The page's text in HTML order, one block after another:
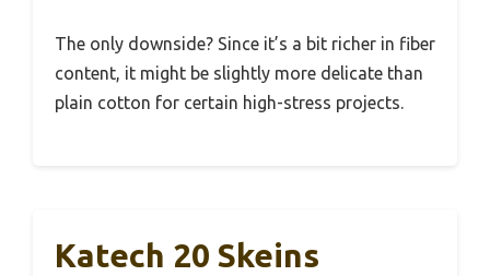
The only downside? Since it’s a bit richer in fiber
content, it might be slightly more delicate than
plain cotton for certain high-stress projects.
Katech 20 Skeins